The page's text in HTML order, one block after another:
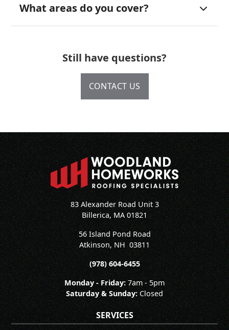
What areas do you cover? 
Still have questions?
CONTACT US
83 Alexander Road Unit 3
Billerica, MA 01821
56 Island Pond Road
Atkinson, NH 03811
(978) 604-6455
Monday - Friday:7am - 5pm
Saturday & Sunday:Closed
SERVICES